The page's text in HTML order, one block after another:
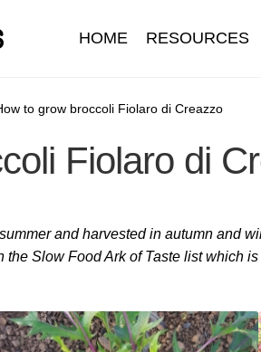
HOME RESOURCES
Company Information Contact
My account Newsletter archive
to grow broccoli Fiolaro di Creazzo
Fiolaro di
and harvested in autumn and
Slow Food Ark of Taste list which